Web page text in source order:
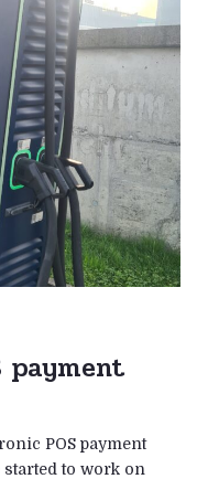
payment
POS payment
to work on